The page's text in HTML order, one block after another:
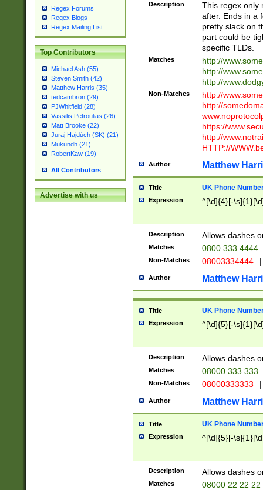
Regex Forums
Regex Blogs
Regex Mailing List
Top Contributors
Michael Ash (55)
Steven Smith (42)
Matthew Harris (35)
tedcambron (29)
PJWhitfield (28)
Vassilis Petroulias (26)
Matt Brooke (22)
Juraj Hajdúch (SK) (21)
Mukundh (21)
RobertKaw (19)
All Contributors
Advertise with us
Description
This regex only
after. Ends in a
pretty slack on
part could be
specific TLDs.
Matches
http://
http://
http://
Non-Matches
http://
http://
https://
http://
HTTP://
Author Matthew
Title UK Phone
Expression ^[\d]{4}[-
Description Allows dashes
Matches 0800 333 4444
Non-Matches 08003334444 |
Author Matthew
Title UK Phone
Expression ^[\d]{5}[-
Description Allows dashes
Matches 08000 333 333
Non-Matches 08000333333 |
Author Matthew
Title UK Phone
Expression ^[\d]{5}[-
Description Allows dashes
Matches 08000 22 22 22